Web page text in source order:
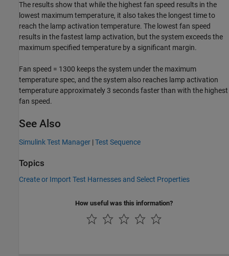
The results show that while the highest fan speed results in the
lowest maximum temperature, it also takes the longest time to
reach the lamp activation temperature. The lowest fan speed
results in the fastest lamp activation, but the system exceeds the
maximum specified temperature by a significant margin.
Fan speed = 1300 keeps the system under the maximum
temperature spec, and the system also reaches lamp activation
temperature approximately 3 seconds faster than with the highest
fan speed.
See Also
Simulink Test Manager |Test Sequence
Topics
Create or Import Test Harnesses and Select Properties
How useful was this information?